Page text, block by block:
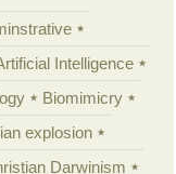
Intelligence
Biomimicry
explosion
Darwinism